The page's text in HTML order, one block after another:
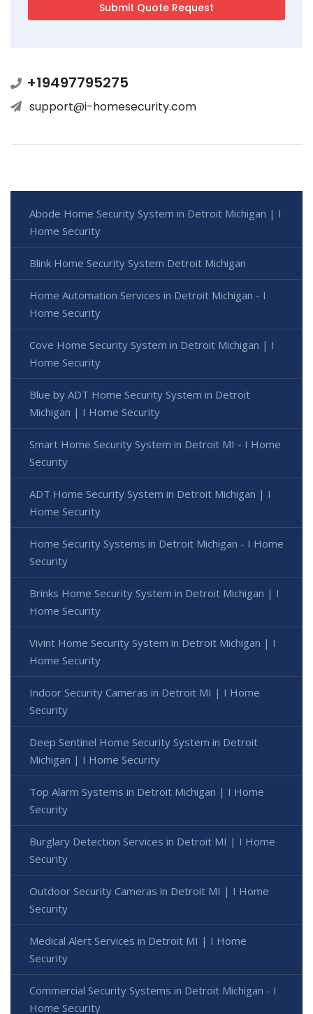
+19497795275
support@i-homesecurity.com
Abode Home Security System in Detroit Michigan | I
Home Security
Blink Home Security System Detroit Michigan
Home Automation Services in Detroit Michigan - I
Home Security
Cove Home Security System in Detroit Michigan | I
Home Security
Blue by ADT Home Security System in Detroit
Michigan | I Home Security
Smart Home Security System in Detroit MI - I Home
Security
ADT Home Security System in Detroit Michigan | I
Home Security
Home Security Systems in Detroit Michigan - I Home
Security
Brinks Home Security System in Detroit Michigan | I
Home Security
Vivint Home Security System in Detroit Michigan | I
Home Security
Indoor Security Cameras in Detroit MI | I Home
Security
Deep Sentinel Home Security System in Detroit
Michigan | I Home Security
Top Alarm Systems in Detroit Michigan | I Home
Security
Burglary Detection Services in Detroit MI | I Home
Security
Outdoor Security Cameras in Detroit MI | I Home
Security
Medical Alert Services in Detroit MI | I Home
Security
Commercial Security Systems in Detroit Michigan - I
Home Security